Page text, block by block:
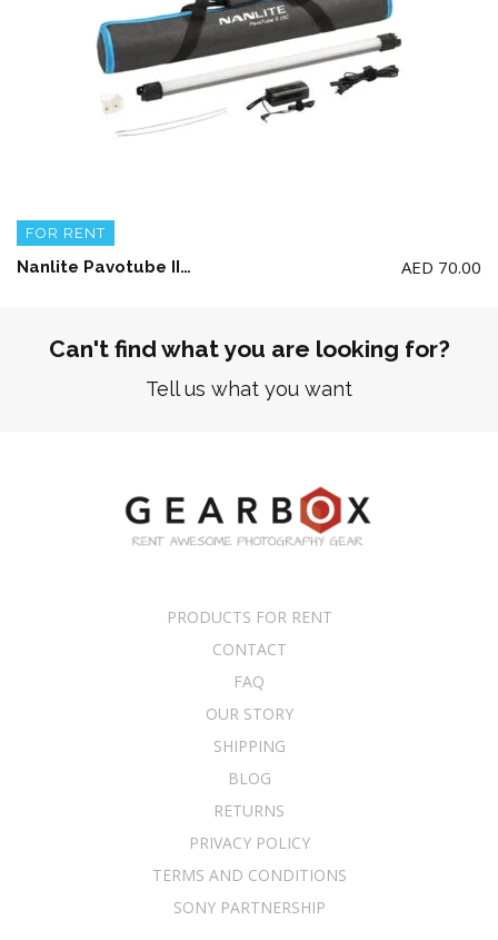
FOR RENT
Nanlite Pavotube II 15C LED RGBWW tube light (single only) AED 70.00
Can't find what you are looking for?
Tell us what you want
PRODUCTS FOR RENT
CONTACT
FAQ
OUR STORY
SHIPPING
BLOG
RETURNS
PRIVACY POLICY
TERMS AND CONDITIONS
SONY PARTNERSHIP